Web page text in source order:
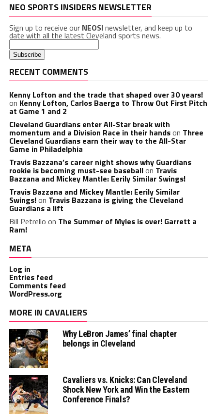
NEO SPORTS INSIDERS NEWSLETTER
Sign up to receive our NEOSInewsletter, and keep up to
date with all the latest Cleveland sports news.
RECENT COMMENTS
Kenny Lofton and the trade that shaped over 30 years!
on Kenny Lofton, Carlos Baerga to Throw Out First Pitch
at Game 1 and 2
Cleveland Guardians enter All-Star break with
momentum and a Division Race in their handson Three
Cleveland Guardians earn their way to the All-Star
Game in Philadelphia
Travis Bazzana’s career night shows why Guardians
rookie is becoming must-see baseballon Travis
Bazzana and Mickey Mantle: Eerily Similar Swings!
Travis Bazzana and Mickey Mantle: Eerily Similar
Swings!on Travis Bazzana is giving the Cleveland
Guardians a lift
Bill Petrello on The Summer of Myles is over! Garrett a
Ram!
META
Log in
Entries feed
Comments feed
WordPress.org
MORE IN CAVALIERS
Why LeBron James’ final chapter
belongs in Cleveland
Cavaliers vs. Knicks: Can Cleveland
Shock New York and Win the Eastern
Conference Finals?